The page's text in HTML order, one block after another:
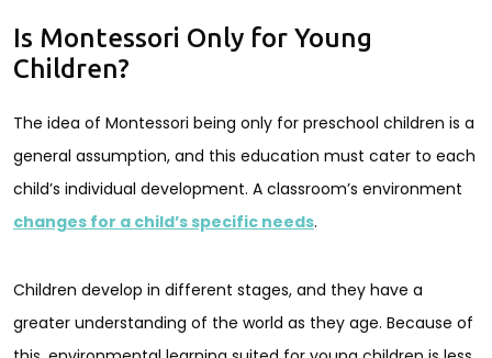
Is Montessori Only for Young
Children?
The idea of Montessori being only for preschool children is a
general assumption, and this education must cater to each
child’s individual development. A classroom’s environment
changes for a child’s specific needs.
Children develop in different stages, and they have a
greater understanding of the world as they age. Because of